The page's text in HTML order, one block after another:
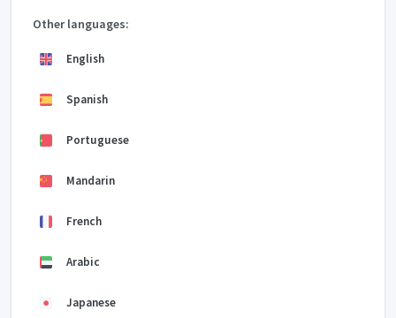
Other languages:
English
Spanish
Portuguese
Mandarin
French
Arabic
Japanese